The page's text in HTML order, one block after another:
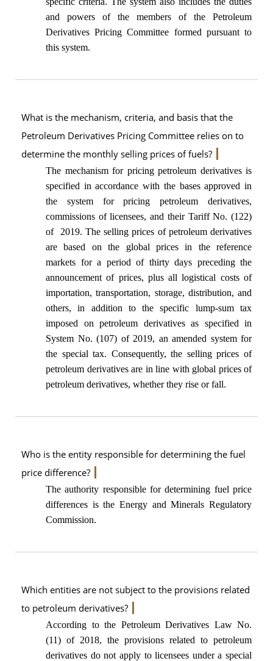
and powers of the members of the Petroleum
Derivatives Pricing Committee formed pursuant to
this system.
What is the mechanism, criteria, and basis that the
Petroleum Derivatives Pricing Committee relies on to
determine the monthly selling prices of fuels?
The mechanism for pricing petroleum derivatives is
specified in accordance with the bases approved in
the system for pricing petroleum derivatives,
commissions of licensees, and their Tariff No. (122)
of 2019. The selling prices of petroleum derivatives
are based on the global prices in the reference
markets for a period of thirty days preceding the
announcement of prices, plus all logistical costs of
importation, transportation, storage, distribution, and
others, in addition to the specific lump-sum tax
imposed on petroleum derivatives as specified in
System No. (107) of 2019, an amended system for
the special tax. Consequently, the selling prices of
petroleum derivatives are in line with global prices of
petroleum derivatives, whether they rise or fall.
Who is the entity responsible for determining the fuel
price difference?
The authority responsible for determining fuel price
differences is the Energy and Minerals Regulatory
Commission.
Which entities are not subject to the provisions related
to petroleum derivatives?
According to the Petroleum Derivatives Law No.
(11) of 2018, the provisions related to petroleum
derivatives do not apply to licensees under a special